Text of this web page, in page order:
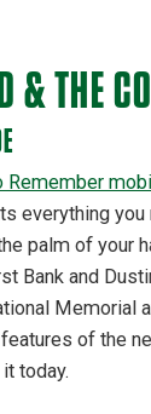
& THE
Remember
everything
palm of your
Bank and
Memorial
of the
today.